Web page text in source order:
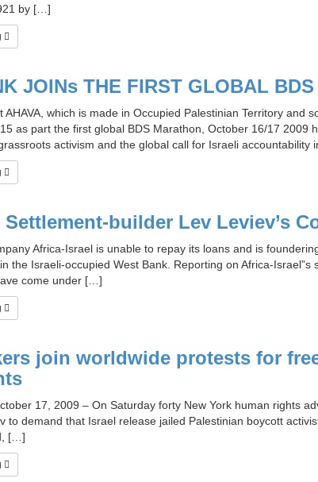
by […]
JOINs THE FIRST GLOBAL BDS
AHAVA, which is made in Occupied Palestinian Territory
as part the first global BDS Marathon, October 16/17
activism and the global call for Israeli
Settlement-builder Lev Leviev’s
Africa-Israel is unable to repay its loans and is
the Israeli-occupied West Bank. Reporting on Africa-
come under […]
join worldwide protests for
17, 2009 – On Saturday forty New York human rights
to demand that Israel release jailed Palestinian boycott
[…]